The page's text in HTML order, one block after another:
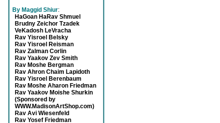
By Maggid Shiur:
HaGoan HaRav Shmuel
Brudny Zeichor Tzadek
VeKadosh LeVracha
Rav Yisroel Belsky
Rav Yisroel Reisman
Rav Zalman Corlin
Rav Yaakov Zev Smith
Rav Moshe Bergman
Rav Ahron Chaim Lapidoth
Rav Yisroel Berenbaum
Rav Moshe Aharon Friedman
Rav Yaakov Moishe Shurkin
(Sponsored by
WWW.MadisonArtShop.com)
Rav Avi Wiesenfeld
Rav Yosef Friedman